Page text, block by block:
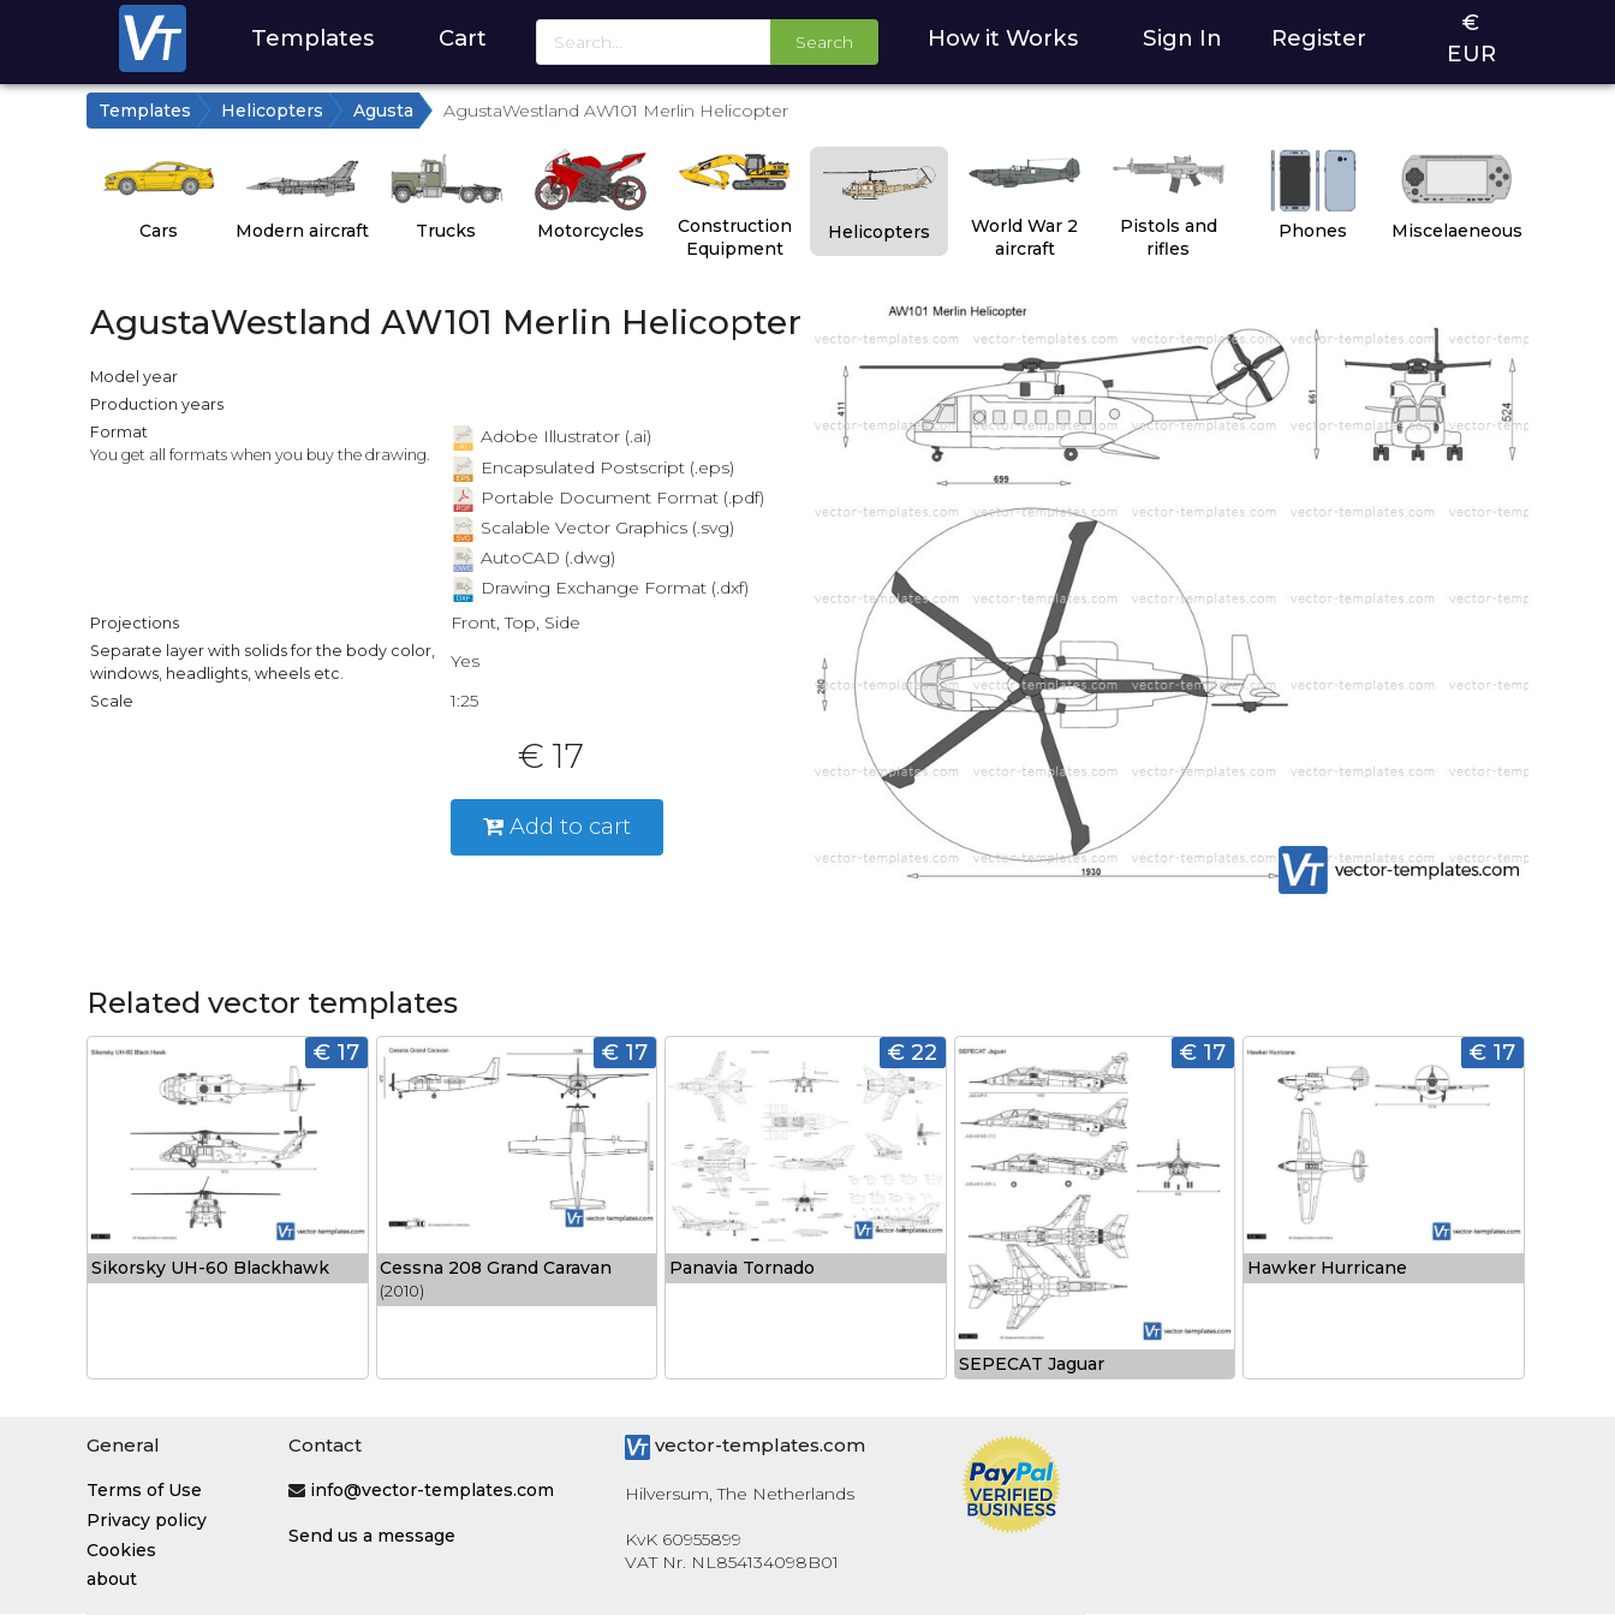
Templates Cart Search How it Works Sign In Register
€
EUR
Templates Helicopters Agusta AgustaWestland AW101 Merlin Helicopter
Cars Modern aircraft Trucks Motorcycles
Construction
Equipment
Helicopters
World War 2
aircraft
Pistols and
rifles
Phones Miscelaeneous
AgustaWestland AW101 Merlin Helicopter
Model year
Production years
Format
You get all formats when you buy the drawing.
Adobe Illustrator (.ai)
Encapsulated Postscript (.eps)
Portable Document Format (.pdf)
Scalable Vector Graphics (.svg)
AutoCAD (.dwg)
Drawing Exchange Format (.dxf)
Projections Front, Top, Side
Separate layer with solids for the body color,
windows, headlights, wheels etc.
Yes
Scale 1:25
€ 17
Add to cart
Related vector templates
€ 17
Sikorsky UH-60 Blackhawk
€ 17
Cessna 208 Grand Caravan
(2010)
€ 22
Panavia Tornado
€ 17
SEPECAT Jaguar
€ 17
Hawker Hurricane
General
Terms of Use
Privacy policy
Cookies
about
Contact
info@vector-templates.com
Send us a message
vector-templates.com
Hilversum, The Netherlands
KvK 60955899
VAT Nr. NL854134098B01